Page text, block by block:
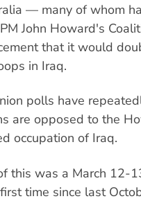
— many of whom
John Howard's
that it would
in Iraq.
polls have
are opposed to the
occupation of Iraq.
this was a March 12-
time since last